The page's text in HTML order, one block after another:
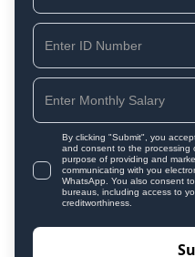
By clicking "Submit", you
and consent to the processing
purpose of providing and
communicating with you
WhatsApp. You also consent
bureaus, including access to
creditworthiness.